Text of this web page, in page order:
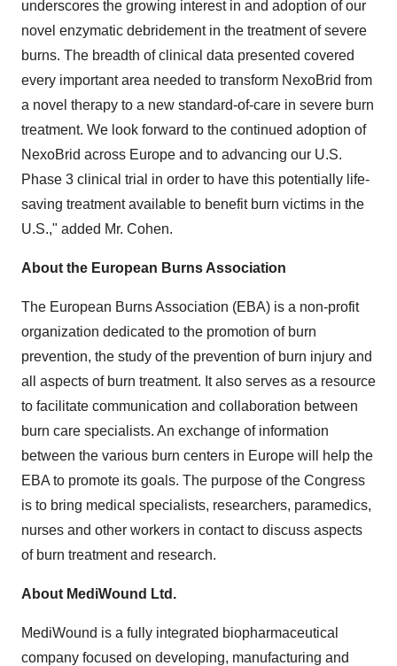
underscores the growing interest in and adoption of our
novel enzymatic debridement in the treatment of severe
burns. The breadth of clinical data presented covered
every important area needed to transform NexoBrid from
a novel therapy to a new standard-of-care in severe burn
treatment. We look forward to the continued adoption of
NexoBrid across Europe and to advancing our U.S.
Phase 3 clinical trial in order to have this potentially life-
saving treatment available to benefit burn victims in the
U.S.," added Mr. Cohen.
About the European Burns Association
The European Burns Association (EBA) is a non-profit
organization dedicated to the promotion of burn
prevention, the study of the prevention of burn injury and
all aspects of burn treatment. It also serves as a resource
to facilitate communication and collaboration between
burn care specialists. An exchange of information
between the various burn centers in Europe will help the
EBA to promote its goals. The purpose of the Congress
is to bring medical specialists, researchers, paramedics,
nurses and other workers in contact to discuss aspects
of burn treatment and research.
About MediWound Ltd.
MediWound is a fully integrated biopharmaceutical
company focused on developing, manufacturing and